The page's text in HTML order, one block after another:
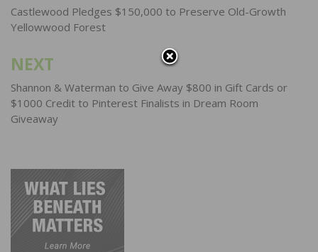
navigation
Castlewood Pledges $150,000 to Preserve Old-Growth
Yellowwood Forest
NEXT
Shannon & Waterman to Give Away $800 in Gift Cards or
$1000 Credit to Pinterest Finalists in Dream Room
Giveaway